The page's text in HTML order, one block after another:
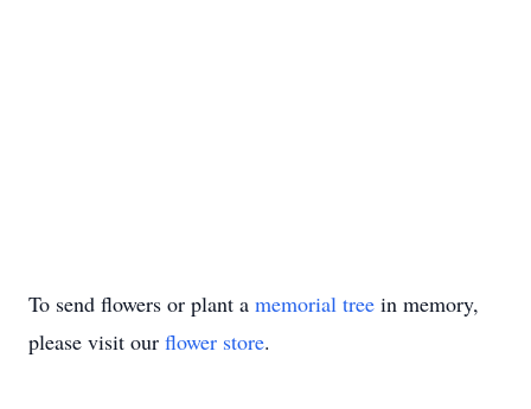
To send flowers or plant a memorial tree in memory,
please visit our flower store.